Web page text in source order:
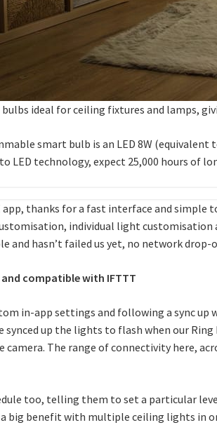
bulbs ideal for ceiling fixtures and lamps,
smart bulb is an LED 8W
LED technology, expect 25,000 hours of
app, thanks for a fast interface and
individual light
hasn’t failed us yet, no network drop-
compatible with IFTTT
in-app settings and following a sync
synced up the lights to flash when our
The range of connectivity here,
too, telling them to set a particular
big benefit with multiple ceiling lights in